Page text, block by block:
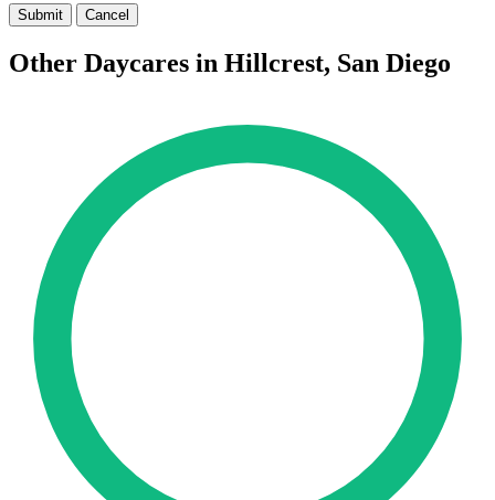
Submit Cancel
Other Daycares in Hillcrest, San Diego